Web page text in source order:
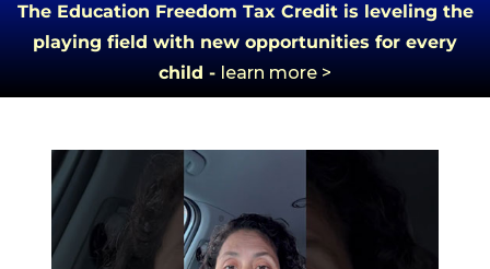
The Education Freedom Tax Credit is leveling the
playing field with new opportunities for every
child - learn more >